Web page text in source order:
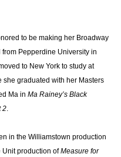
to be making her Broadway
Pepperdine University in
to New York to study at
she graduated with her Masters
Ma in Ma Rainey’s Black
2.
in the Williamstown production
Unit production ofMeasure for